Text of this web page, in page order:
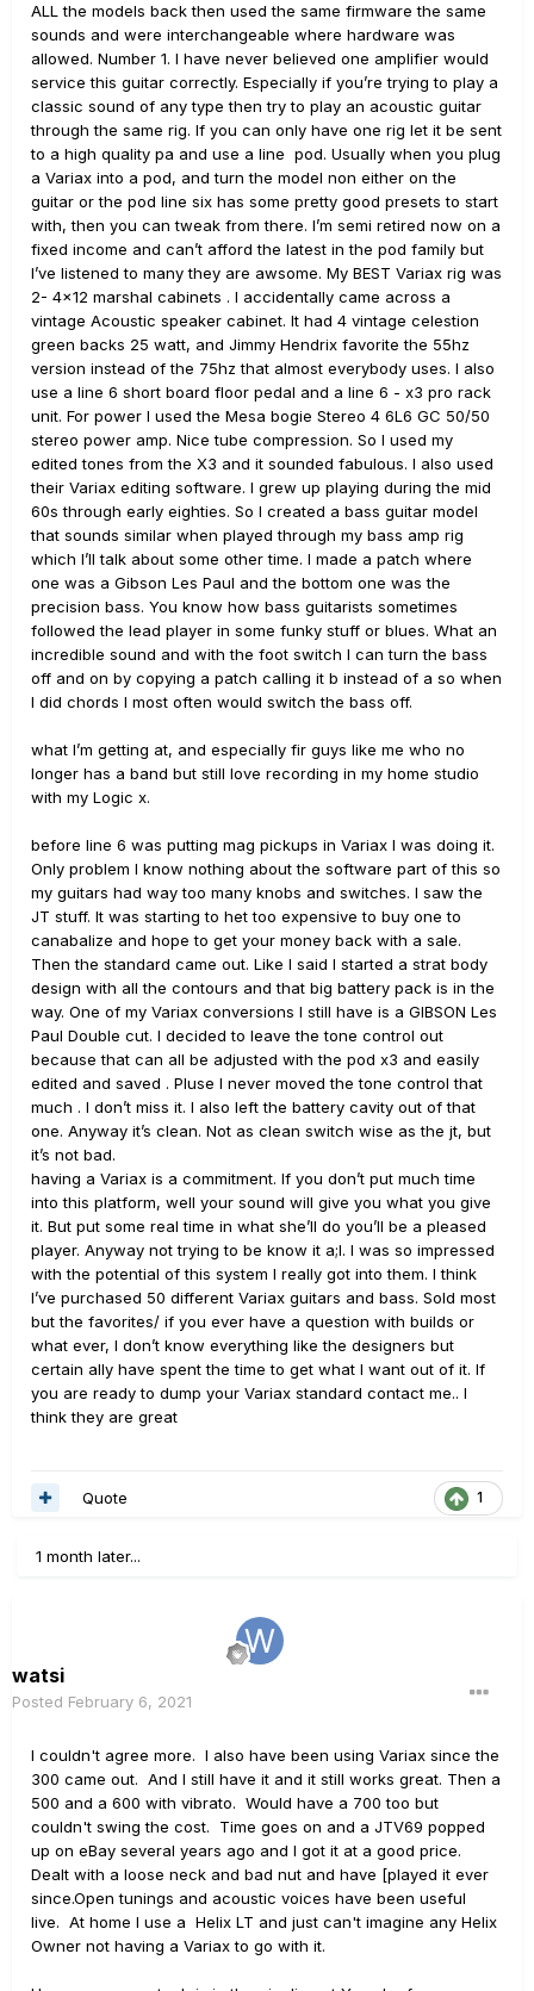
ALL the models back then used the same firmware the same
sounds and were interchangeable where hardware was
allowed. Number 1. I have never believed one amplifier would
service this guitar correctly. Especially if you’re trying to play a
classic sound of any type then try to play an acoustic guitar
through the same rig. If you can only have one rig let it be sent
to a high quality pa and use a line pod. Usually when you plug
a Variax into a pod, and turn the model non either on the
guitar or the pod line six has some pretty good presets to start
with, then you can tweak from there. I’m semi retired now on a
fixed income and can’t afford the latest in the pod family but
I’ve listened to many they are awsome. My BEST Variax rig was
2- 4x12 marshal cabinets . I accidentally came across a
vintage Acoustic speaker cabinet. It had 4 vintage celestion
green backs 25 watt, and Jimmy Hendrix favorite the 55hz
version instead of the 75hz that almost everybody uses. I also
use a line 6 short board floor pedal and a line 6 - x3 pro rack
unit. For power I used the Mesa bogie Stereo 4 6L6 GC 50/50
stereo power amp. Nice tube compression. So I used my
edited tones from the X3 and it sounded fabulous. I also used
their Variax editing software. I grew up playing during the mid
60s through early eighties. So I created a bass guitar model
that sounds similar when played through my bass amp rig
which I’ll talk about some other time. I made a patch where
one was a Gibson Les Paul and the bottom one was the
precision bass. You know how bass guitarists sometimes
followed the lead player in some funky stuff or blues. What an
incredible sound and with the foot switch I can turn the bass
off and on by copying a patch calling it b instead of a so when
I did chords I most often would switch the bass off.
what I’m getting at, and especially fir guys like me who no
longer has a band but still love recording in my home studio
with my Logic x.
before line 6 was putting mag pickups in Variax I was doing it.
Only problem I know nothing about the software part of this so
my guitars had way too many knobs and switches. I saw the
JT stuff. It was starting to het too expensive to buy one to
canabalize and hope to get your money back with a sale.
Then the standard came out. Like I said I started a strat body
design with all the contours and that big battery pack is in the
way. One of my Variax conversions I still have is a GIBSON Les
Paul Double cut. I decided to leave the tone control out
because that can all be adjusted with the pod x3 and easily
edited and saved . Pluse I never moved the tone control that
much . I don’t miss it. I also left the battery cavity out of that
one. Anyway it’s clean. Not as clean switch wise as the jt, but
it’s not bad.
having a Variax is a commitment. If you don’t put much time
into this platform, well your sound will give you what you give
it. But put some real time in what she’ll do you’ll be a pleased
player. Anyway not trying to be know it a;l. I was so impressed
with the potential of this system I really got into them. I think
I’ve purchased 50 different Variax guitars and bass. Sold most
but the favorites/ if you ever have a question with builds or
what ever, I don’t know everything like the designers but
certain ally have spent the time to get what I want out of it. If
you are ready to dump your Variax standard contact me.. I
think they are great
1
Quote
1 month later...
watsi
Posted February 6, 2021
I couldn't agree more. I also have been using Variax since the
300 came out. And I still have it and it still works great. Then a
500 and a 600 with vibrato. Would have a 700 too but
couldn't swing the cost. Time goes on and a JTV69 popped
up on eBay several years ago and I got it at a good price.
Dealt with a loose neck and bad nut and have [played it ever
since.Open tunings and acoustic voices have been useful
live. At home I use a Helix LT and just can't imagine any Helix
Owner not having a Variax to go with it.